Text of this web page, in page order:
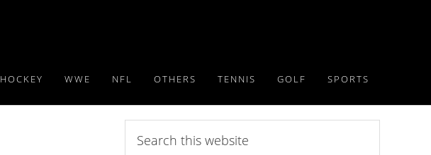
HOCKEY WWE NFL OTHERS TENNIS GOLF SPORTS
this